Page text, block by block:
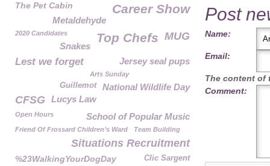
Post
Name:
Email:
The content of
Comment:
The Pet Cabin Career Show
Metaldehyde
2020 Candidates MUG
Top Chefs
Snakes
Lest we forget Jersey seal pups
Arts Sunday
National Wildlife Day
Guillemot
Lucys Law
CFSG
School of Popular Music
Open Hours
Friend Of Frossard Children’s Ward Team Building
Situations Recruitment
%23WalkingYourDogDay Clic Sargent